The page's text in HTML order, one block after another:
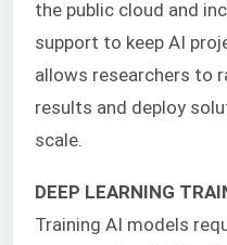
the public cloud and
support to keep AI
allows researchers to
results and deploy
scale.
DEEP LEARNING
Training AI models